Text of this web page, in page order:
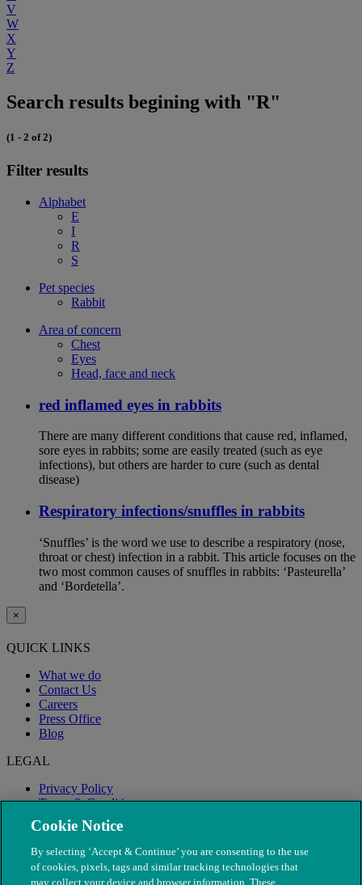
V
W
X
Y
Z
Search results begining with "R"
(1 - 2 of 2)
Filter results
Alphabet
E
I
R
S
Pet species
Rabbit
Area of concern
Chest
Eyes
Head, face and neck
red inflamed eyes in rabbits
There are many different conditions that cause red, inflamed,
sore eyes in rabbits; some are easily treated (such as eye
infections), but others are harder to cure (such as dental
disease)
Respiratory infections/snuffles in rabbits
‘Snuffles’ is the word we use to describe a respiratory (nose,
throat or chest) infection in a rabbit. This article focuses on the
two most common causes of snuffles in rabbits: ‘Pasteurella’
and ‘Bordetella’.
×
QUICK LINKS
What we do
Contact Us
Careers
Press Office
Blog
LEGAL
Privacy Policy
Terms & Conditions
Modern Slavery
Cookie Notice
By selecting ‘Accept & Continue’ you are consenting to the use
of cookies, pixels, tags and similar tracking technologies that
may collect your device and browser information. These